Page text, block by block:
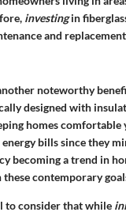
investingin
and
noteworthy
designed with
homes comfortable
bills since they
becoming a trend in
contemporary
to consider that while